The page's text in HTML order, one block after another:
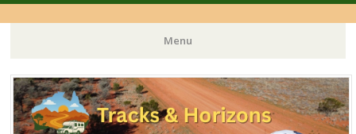
Menu
Skip
to
content